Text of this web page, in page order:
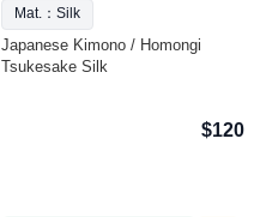
Mat.：Silk
Japanese Kimono / Homongi
Tsukesake Silk
$120